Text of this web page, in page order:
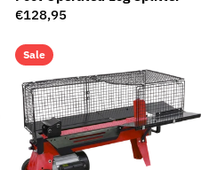
Regular
€128,95
Sale